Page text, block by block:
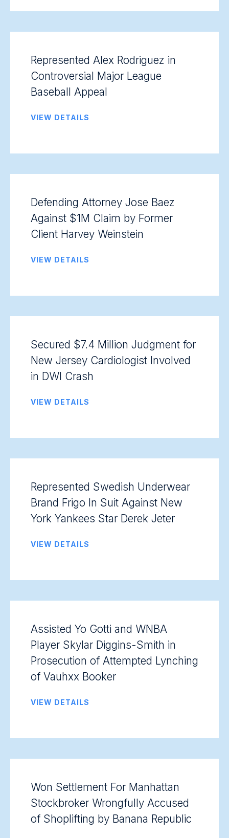
Represented Alex Rodriguez in
Controversial Major League
Baseball Appeal
VIEW DETAILS
Defending Attorney Jose Baez
Against $1M Claim by Former
Client Harvey Weinstein
VIEW DETAILS
Secured $7.4 Million Judgment for
New Jersey Cardiologist Involved
in DWI Crash
VIEW DETAILS
Represented Swedish Underwear
Brand Frigo In Suit Against New
York Yankees Star Derek Jeter
VIEW DETAILS
Assisted Yo Gotti and WNBA
Player Skylar Diggins-Smith in
Prosecution of Attempted Lynching
of Vauhxx Booker
VIEW DETAILS
Won Settlement For Manhattan
Stockbroker Wrongfully Accused
of Shoplifting by Banana Republic